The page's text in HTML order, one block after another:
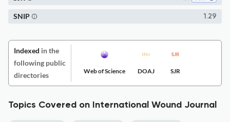
1.29
SNIP
Indexed in the
following public
directories
Web of Science DOAJ SJR
Topics Covered on International Wound Journal